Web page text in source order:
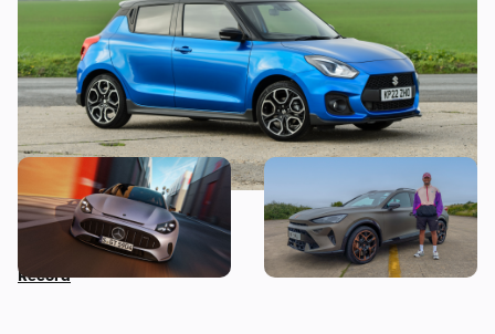
Car news in brief: New
Mercedes GT revealed as
Nissan sets Guinness World
Record
Formentor: my honest final
verdict after six months